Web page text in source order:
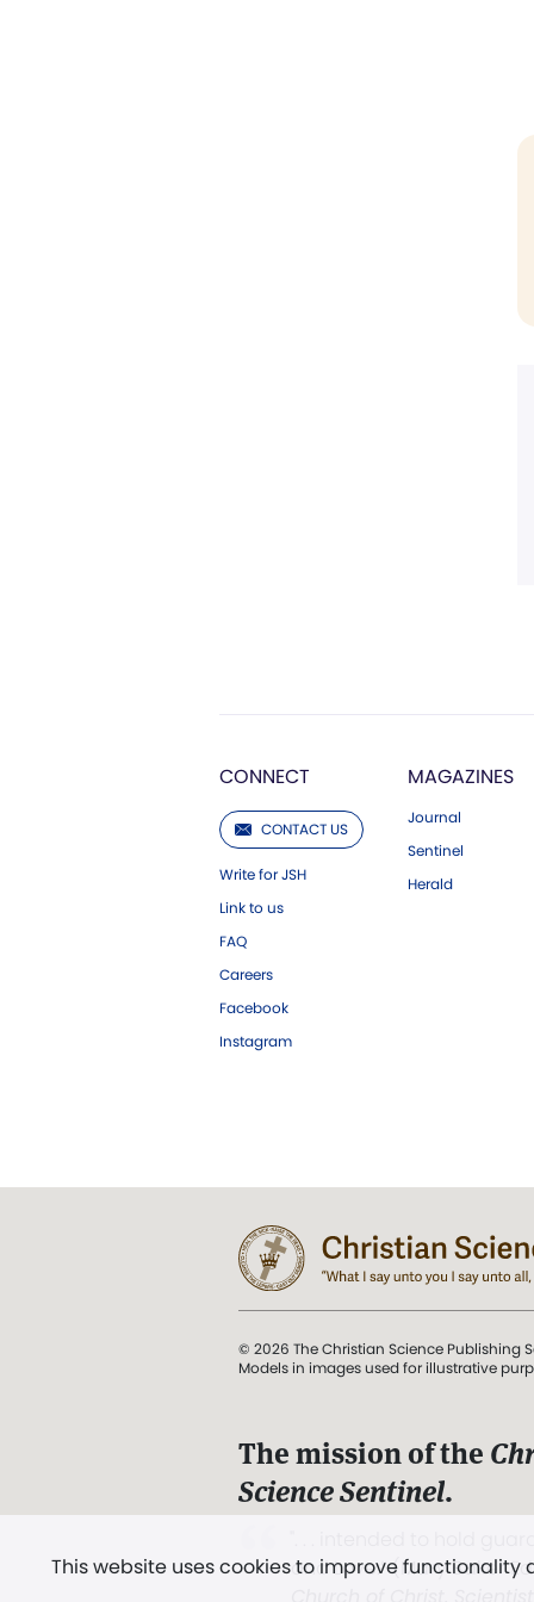
CONNECT
CONTACT US
Write for JSH
Link to us
FAQ
Careers
Facebook
Instagram
MAGAZINES
Journal
Sentinel
Herald
This website uses cookies to improve
© 2026 The Christian Science Publishing
Models in images used for illustrative
The mission of the
Science Sentinel.
and Love.” (Mary Baker